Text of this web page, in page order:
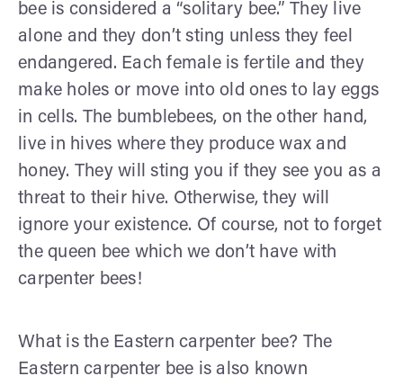
bee is considered a “solitary bee.” They live
alone and they don’t sting unless they feel
endangered. Each female is fertile and they
make holes or move into old ones to lay eggs
in cells. The bumblebees, on the other hand,
live in hives where they produce wax and
honey. They will sting you if they see you as a
threat to their hive. Otherwise, they will
ignore your existence. Of course, not to forget
the queen bee which we don’t have with
carpenter bees!
What is the Eastern carpenter bee? The
Eastern carpenter bee is also known